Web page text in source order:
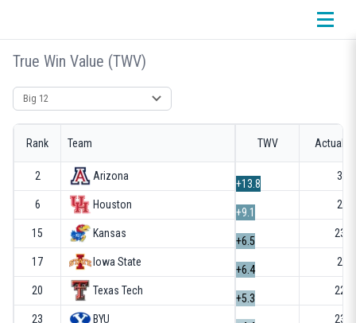
True Win Value (TWV)
Select conference
Rank Team TWV Actual
2 Arizona
+13.8
32-2
6 Houston
+9.1
28-6
15 Kansas
+6.5
23-
17 Iowa State
+6.4
26-8
20 Texas Tech
+5.3
22-
23 BYU 23-